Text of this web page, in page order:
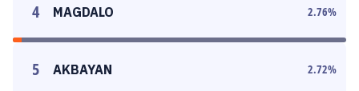
4 MAGDALO 2.76%
5 AKBAYAN 2.72%